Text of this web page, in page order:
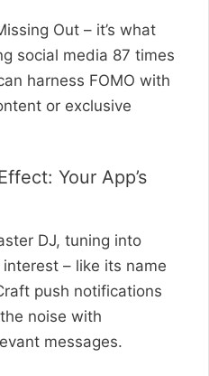
Out – it’s what
social media 87 times
harness FOMO with
or exclusive
Your App’s
DJ, tuning into
– like its name
push notifications
noise with
messages.